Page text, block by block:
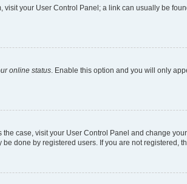
your User Control Panel; a link can usually be
online status. Enable this option and you will only
case, visit your User Control Panel and change
done by registered users. If you are not registered,